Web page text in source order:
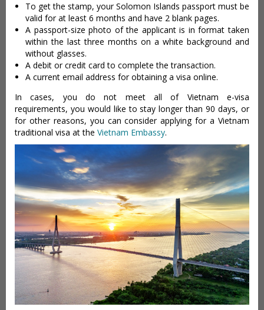
To get the stamp, your Solomon Islands passport must be
valid for at least 6 months and have 2 blank pages.
A passport-size photo of the applicant is in format taken
within the last three months on a white background and
without glasses.
A debit or credit card to complete the transaction.
A current email address for obtaining a visa online.
In cases, you do not meet all of Vietnam e-visa
requirements, you would like to stay longer than 90 days, or
for other reasons, you can consider applying for a Vietnam
traditional visa at the Vietnam Embassy.